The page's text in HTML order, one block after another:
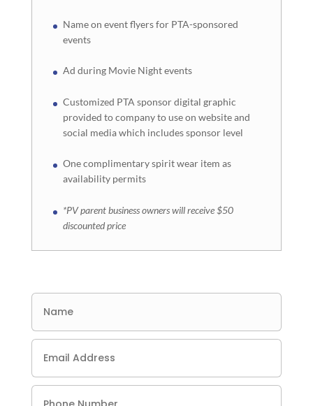
Name on event flyers for PTA-sponsored
events
Ad during Movie Night events
Customized PTA sponsor digital graphic
provided to company to use on website and
social media which includes sponsor level
One complimentary spirit wear item as
availability permits
*PV parent business owners will receive $50
discounted price